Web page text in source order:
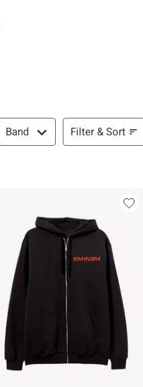
Band Filter & Sort